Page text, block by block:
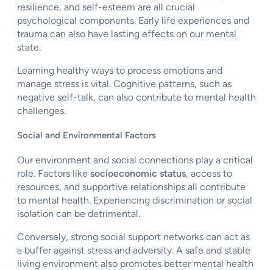
resilience, and self-esteem are all crucial
psychological components. Early life experiences and
trauma can also have lasting effects on our mental
state.
Learning healthy ways to process emotions and
manage stress is vital. Cognitive patterns, such as
negative self-talk, can also contribute to mental health
challenges.
Social and Environmental Factors
Our environment and social connections play a critical
role. Factors like socioeconomic status, access to
resources, and supportive relationships all contribute
to mental health. Experiencing discrimination or social
isolation can be detrimental.
Conversely, strong social support networks can act as
a buffer against stress and adversity. A safe and stable
living environment also promotes better mental health